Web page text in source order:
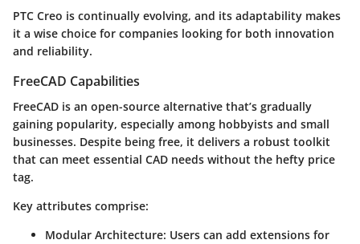
PTC Creo is continually evolving, and its adaptability makes
it a wise choice for companies looking for both innovation
and reliability.
FreeCAD Capabilities
FreeCAD is an open-source alternative that’s gradually
gaining popularity, especially among hobbyists and small
businesses. Despite being free, it delivers a robust toolkit
that can meet essential CAD needs without the hefty price
tag.
Key attributes comprise:
Modular Architecture: Users can add extensions for